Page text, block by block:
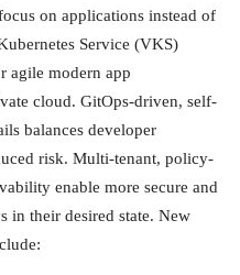
on applications instead of
Service (VKS)
agile modern app
cloud. GitOps-driven, self-
balances developer
risk. Multi-tenant, policy-
enable more secure and
in their desired state. New